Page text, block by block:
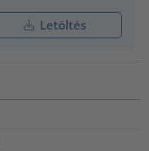
Letöltés